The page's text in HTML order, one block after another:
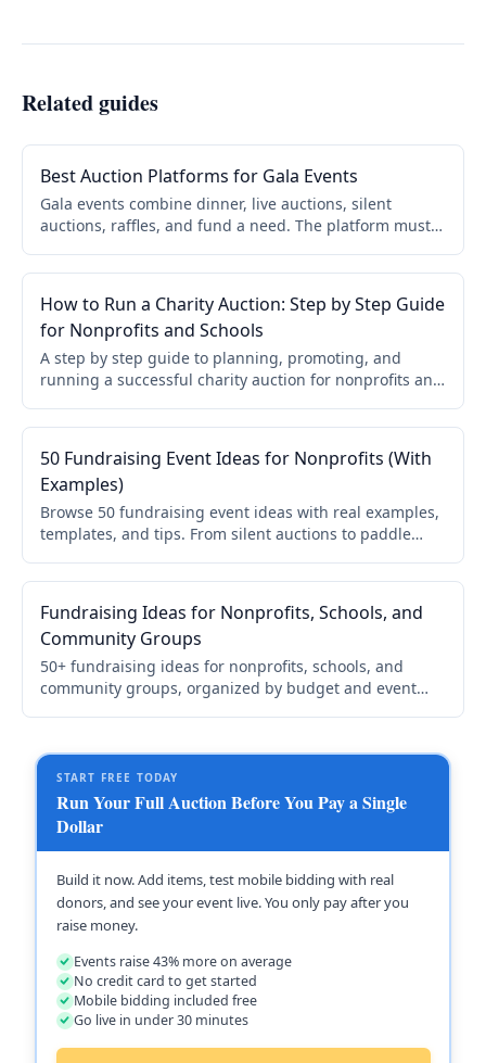
Related guides
Best Auction Platforms for Gala Events
Gala events combine dinner, live auctions, silent
auctions, raffles, and fund a need. The platform must
real time updates. Key capabilities and what to look for.
How to Run a Charity Auction: Step by Step Guide
for Nonprofits and Schools
A step by step guide to planning, promoting, and
running a successful charity auction for nonprofits and
50 Fundraising Event Ideas for Nonprofits (With
Examples)
Browse 50 fundraising event ideas with real examples,
templates, and tips. From silent auctions to paddle
your cause.
Fundraising Ideas for Nonprofits, Schools, and
Community Groups
50+ fundraising ideas for nonprofits, schools, and
community groups, organized by budget and event
START FREE TODAY
Run Your Full Auction Before You Pay a Single
Dollar
Build it now. Add items, test mobile bidding with real
donors, and see your event live. You only pay after you
raise money.
Events raise 43% more on average
No credit card to get started
Mobile bidding included free
Go live in under 30 minutes